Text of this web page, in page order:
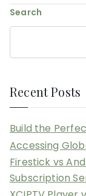
Search
Recent Posts
Build the
Accessing
Firestick vs
Subscription